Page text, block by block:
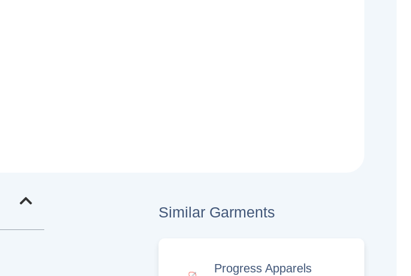
Similar Garments
Progress Apparels